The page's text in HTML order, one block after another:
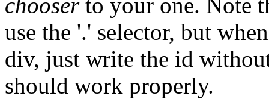
use the '.' selector, but
div, just write the id
should work properly.